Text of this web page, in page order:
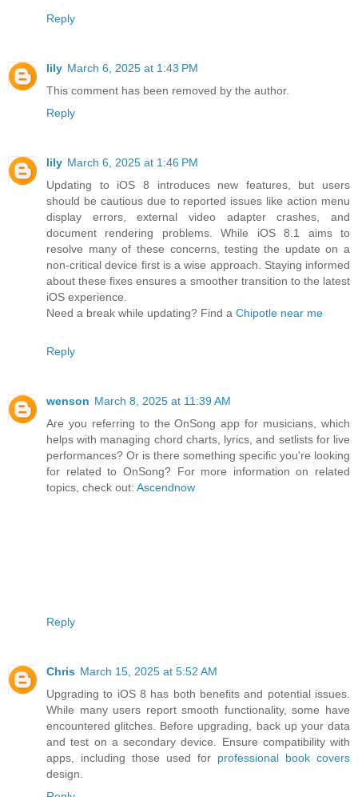
Reply
lily March 6, 2025 at 1:43 PM
This comment has been removed by the author.
Reply
lily March 6, 2025 at 1:46 PM
Updating to iOS 8 introduces new features, but users
should be cautious due to reported issues like action menu
display errors, external video adapter crashes, and
document rendering problems. While iOS 8.1 aims to
resolve many of these concerns, testing the update on a
non-critical device first is a wise approach. Staying informed
about these fixes ensures a smoother transition to the latest
iOS experience.
Need a break while updating? Find a Chipotle near me
Reply
wenson March 8, 2025 at 11:39 AM
Are you referring to the OnSong app for musicians, which
helps with managing chord charts, lyrics, and setlists for live
performances? Or is there something specific you're looking
for related to OnSong? For more information on related
topics, check out: Ascendnow
Reply
Chris March 15, 2025 at 5:52 AM
Upgrading to iOS 8 has both benefits and potential issues.
While many users report smooth functionality, some have
encountered glitches. Before upgrading, back up your data
and test on a secondary device. Ensure compatibility with
apps, including those used for professional book covers
design.